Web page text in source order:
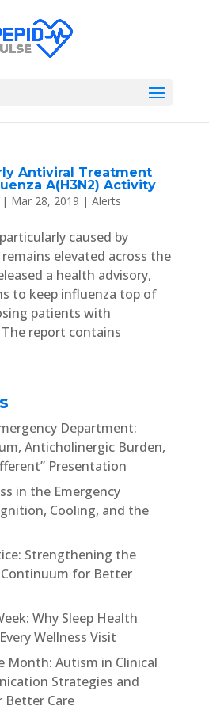
Antiviral Treatment
A(H3N2) Activity
| Mar 28, 2019 | Alerts
caused by
elevated across the
a health advisory,
to keep influenza top of
patients with
report contains
Department:
Anticholinergic Burden,
Presentation
in the Emergency
Cooling, and the
Strengthening the
for Better
Why Sleep Health
Wellness Visit
Month: Autism in Clinical
Strategies and
Better Care